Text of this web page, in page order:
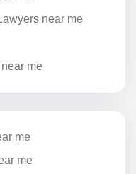
near me
me
me
me